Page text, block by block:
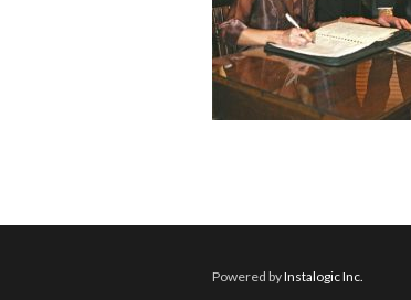
Powered byInstalogic Inc.